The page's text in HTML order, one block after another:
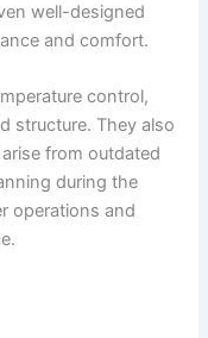
well-designed
and comfort.
control,
structure. They also
from outdated
during the
operations and